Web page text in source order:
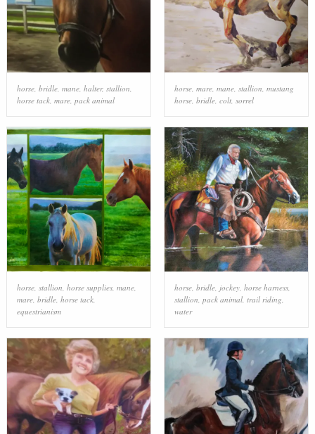
horse, bridle, mane, halter, stallion,
horse tack, mare, pack animal
horse, mare, mane, stallion, mustang
horse, bridle, colt, sorrel
horse, stallion horse supplies, mane,
mare, bridle, horse tack,
equestrianism
horse, bridle, jockey, horse harness,
stallion pack animal, trail riding
water